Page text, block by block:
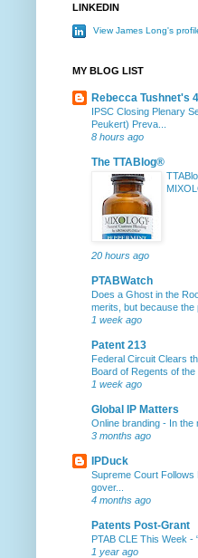
LINKEDIN
View James Long's
MY BLOG LIST
Rebecca Tushnet's
IPSC Closing Plenary
Peukert) Preva...
8 hours ago
The TTABlog®
20 hours ago
PTABWatch
Does a Ghost in the
merits, but because the
1 week ago
Patent 213
Federal Circuit Clears
Board of Regents of the
1 week ago
Global IP Matters
Online branding - In the
3 months ago
IPDuck
Supreme Court
gover...
4 months ago
Patents Post-Grant
PTAB CLE This Week -
1 year ago